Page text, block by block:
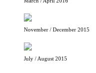
November / December 2015
July / August 2015